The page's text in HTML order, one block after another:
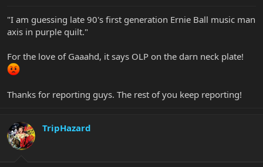
"I am guessing late 90's first generation Ernie Ball music man
axis in purple quilt."
For the love of Gaaahd, it says OLP on the darn neck plate!
Thanks for reporting guys. The rest of you keep reporting!
TripHazard